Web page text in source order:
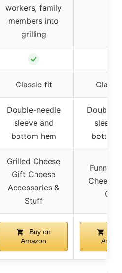
workers, family
members into
grilling
✓
Classic fit
Double-needle
sleeve and
bottom hem
Double-
sleeve
bottom
Grilled Cheese
Gift Cheese
Accessories &
Stuff
Funny
Cheese
Buy on
Amazon